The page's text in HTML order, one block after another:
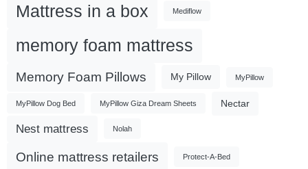
Mattress in a box Mediflow
memory foam mattress
Memory Foam Pillows My Pillow MyPillow
MyPillow Dog Bed MyPillow Giza Dream Sheets Nectar
Nest mattress Nolah
Online mattress retailers Protect-A-Bed